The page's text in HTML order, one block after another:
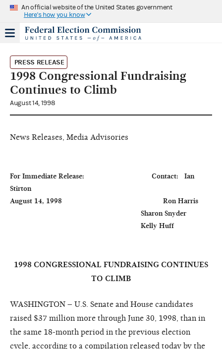
An official website of the United States government
Here's how you know
PRESS RELEASE
1998 Congressional Fundraising
Continues to Climb
August 14, 1998
News Releases, Media Advisories
For Immediate Release:                                  Contact:   Ian
Stirton
August 14, 1998                                                   Ron Harris
                                                                  Kelly Huff
1998 CONGRESSIONAL FUNDRAISING CONTINUES
TO CLIMB
WASHINGTON – U.S. Senate and House candidates
raised $37 million more through June 30, 1998, than in
the same 18-month period in the previous election
cycle, according to a compilation released today by the